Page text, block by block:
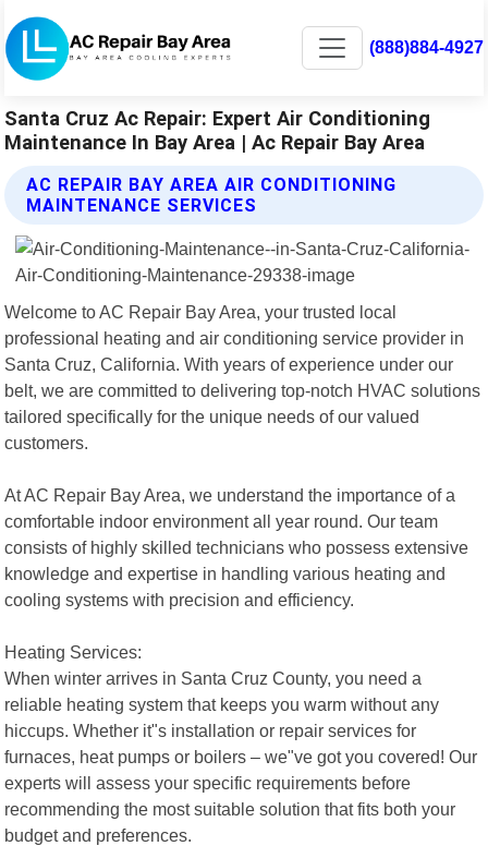
(888)884-4927
Santa Cruz Ac Repair: Expert Air Conditioning
Maintenance In Bay Area | Ac Repair Bay Area
AC REPAIR BAY AREA AIR CONDITIONING
MAINTENANCE SERVICES
Welcome to AC Repair Bay Area, your trusted local
professional heating and air conditioning service provider in
Santa Cruz, California. With years of experience under our
belt, we are committed to delivering top-notch HVAC solutions
tailored specifically for the unique needs of our valued
customers.
At AC Repair Bay Area, we understand the importance of a
comfortable indoor environment all year round. Our team
consists of highly skilled technicians who possess extensive
knowledge and expertise in handling various heating and
cooling systems with precision and efficiency.
Heating Services:
When winter arrives in Santa Cruz County, you need a
reliable heating system that keeps you warm without any
hiccups. Whether it"s installation or repair services for
furnaces, heat pumps or boilers – we"ve got you covered! Our
experts will assess your specific requirements before
recommending the most suitable solution that fits both your
budget and preferences.